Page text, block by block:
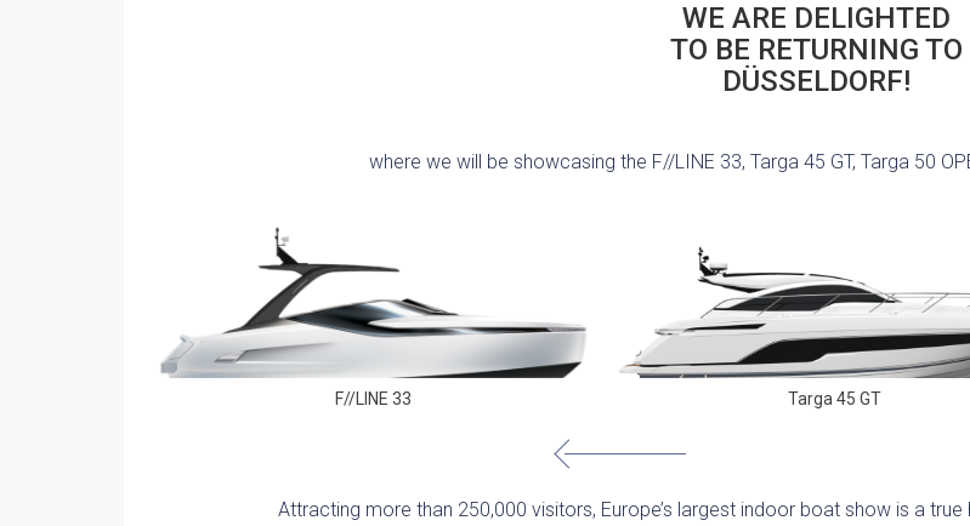
WE ARE DELIGHTED
TO BE RETURNING TO
where we will be showcasing the F//LINE 33, Targa 45 GT, Targa 50
F//LINE 33 Targa 45 GT
Attracting more than 250,000 visitors, Europe’s largest indoor boat show is a true